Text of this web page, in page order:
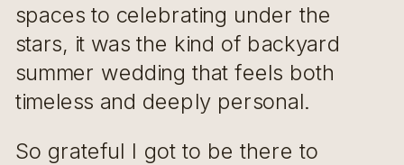
spaces to celebrating under the
stars, it was the kind of backyard
summer wedding that feels both
timeless and deeply personal.
So grateful I got to be there to